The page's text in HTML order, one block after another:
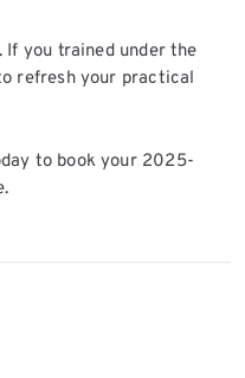
If you trained under the
refresh your practical
to book your 2025-